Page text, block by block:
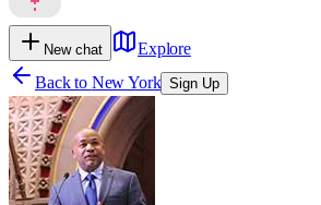
New chat
Explore
Back to New York Sign Up